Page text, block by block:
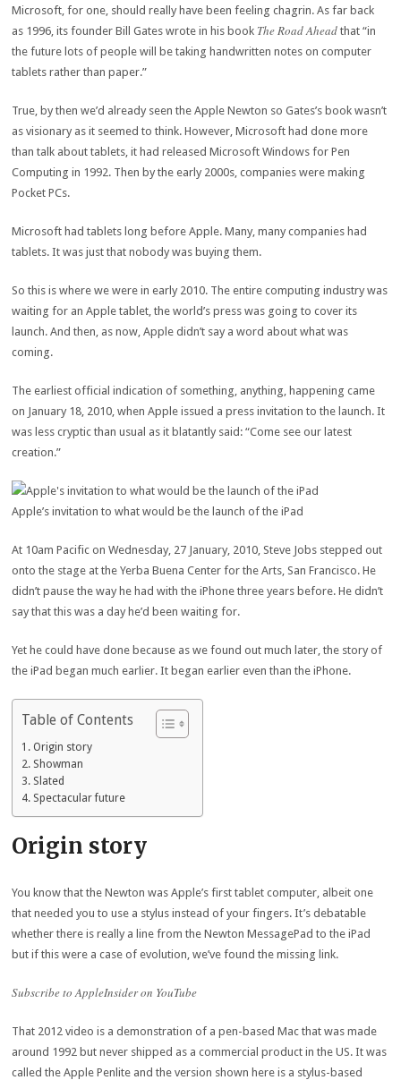
Microsoft, for one, should really have been feeling chagrin. As far back
as 1996, its founder Bill Gates wrote in his book The Road Ahead that “in
the future lots of people will be taking handwritten notes on computer
tablets rather than paper.”
True, by then we’d already seen the Apple Newton so Gates’s book wasn’t
as visionary as it seemed to think. However, Microsoft had done more
than talk about tablets, it had released Microsoft Windows for Pen
Computing in 1992. Then by the early 2000s, companies were making
Pocket PCs.
Microsoft had tablets long before Apple. Many, many companies had
tablets. It was just that nobody was buying them.
So this is where we were in early 2010. The entire computing industry was
waiting for an Apple tablet, the world’s press was going to cover its
launch. And then, as now, Apple didn’t say a word about what was
coming.
The earliest official indication of something, anything, happening came
on January 18, 2010, when Apple issued a press invitation to the launch. It
was less cryptic than usual as it blatantly said: “Come see our latest
creation.”
Apple’s invitation to what would be the launch of the iPad
At 10am Pacific on Wednesday, 27 January, 2010, Steve Jobs stepped out
onto the stage at the Yerba Buena Center for the Arts, San Francisco. He
didn’t pause the way he had with the iPhone three years before. He didn’t
say that this was a day he’d been waiting for.
Yet he could have done because as we found out much later, the story of
the iPad began much earlier. It began earlier even than the iPhone.
Table of Contents
Origin story
Showman
Slated
Spectacular future
Origin story
You know that the Newton was Apple’s first tablet computer, albeit one
that needed you to use a stylus instead of your fingers. It’s debatable
whether there is really a line from the Newton MessagePad to the iPad
but if this were a case of evolution, we’ve found the missing link.
Subscribe to AppleInsider on YouTube
That 2012 video is a demonstration of a pen-based Mac that was made
around 1992 but never shipped as a commercial product in the US. It was
called the Apple Penlite and the version shown here is a stylus-based